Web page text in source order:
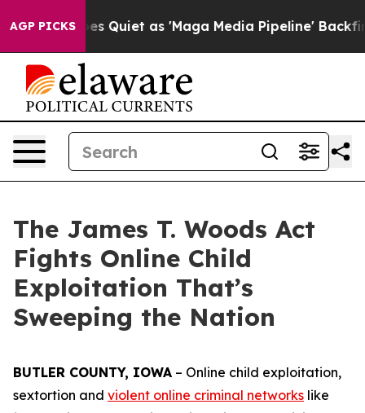
AGP PICKS
as 'Maga Media Pipeline' Backfires Amid
The James T. Woods Act
Fights Online Child
Exploitation That’s
Sweeping the Nation
BUTLER COUNTY, IOWA – Online child exploitation,
sextortion and violent online criminal networks like